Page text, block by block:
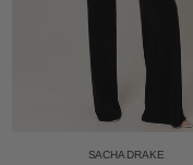
SACHA DRAKE